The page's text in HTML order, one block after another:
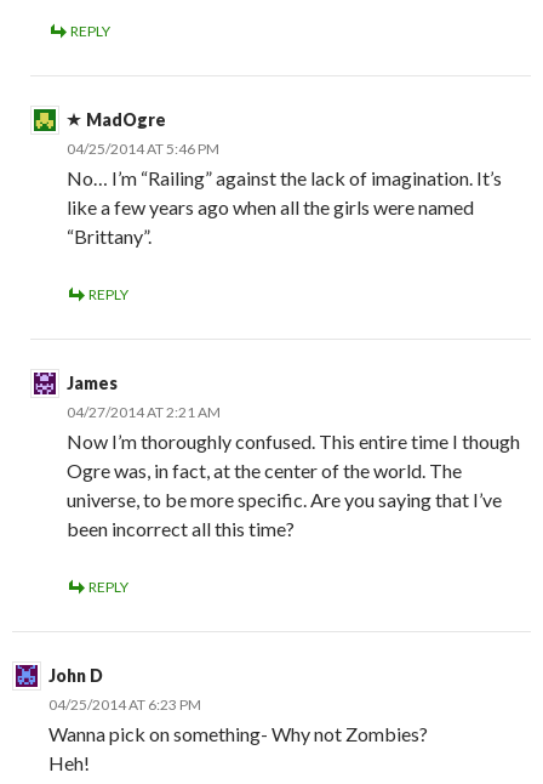
REPLY
MadOgre
04/25/2014 AT 5:46 PM
No… I’m “Railing” against the lack of imagination. It’s
like a few years ago when all the girls were named
“Brittany”.
REPLY
James
04/27/2014 AT 2:21 AM
Now I’m thoroughly confused. This entire time I though
Ogre was, in fact, at the center of the world. The
universe, to be more specific. Are you saying that I’ve
been incorrect all this time?
REPLY
John D
04/25/2014 AT 6:23 PM
Wanna pick on something- Why not Zombies?
Heh!